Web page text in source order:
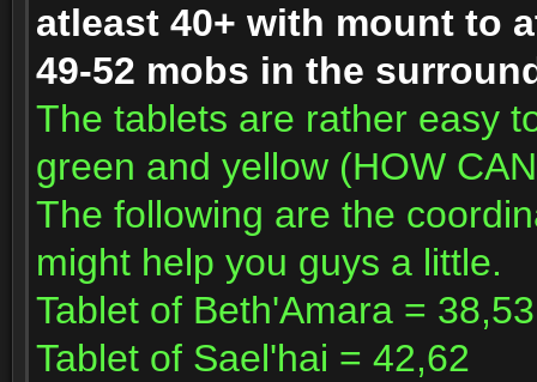
atleast 40+ with mount to
49-52 mobs in the
The tablets are rather easy
green and yellow (HOW
The following are the
might help you guys a little.
Tablet of Beth'Amara = 38,53
Tablet of Sael'hai = 42,62